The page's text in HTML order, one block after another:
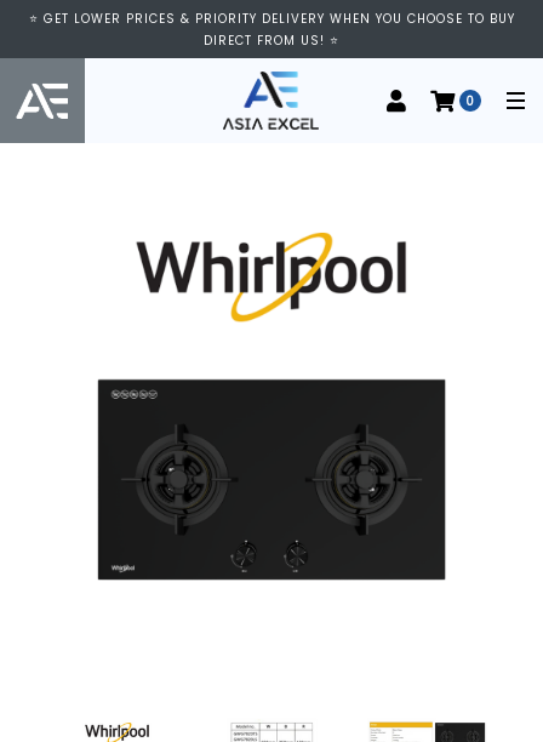
⭐ GET LOWER PRICES & PRIORITY DELIVERY WHEN YOU CHOOSE TO BUY
DIRECT FROM US! ⭐
0